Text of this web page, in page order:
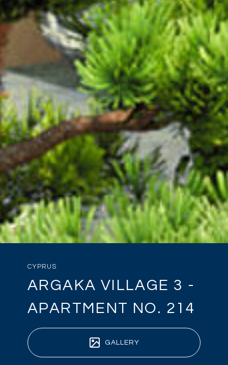
CYPRUS
ARGAKA VILLAGE 3 -
APARTMENT NO. 214
GALLERY